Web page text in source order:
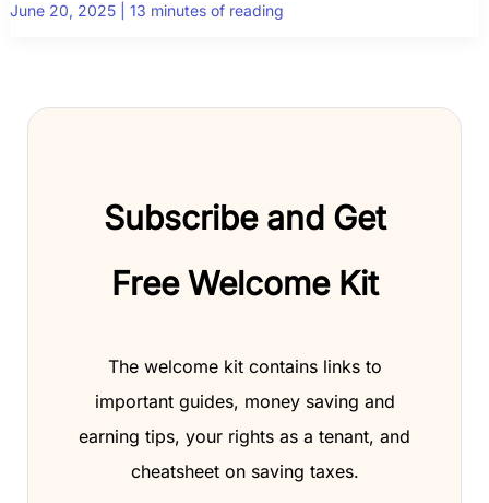
June 20, 2025 13 minutes of reading
Subscribe and Get
Free Welcome Kit
The welcome kit contains links to
important guides, money saving and
earning tips, your rights as a tenant, and
cheatsheet on saving taxes.